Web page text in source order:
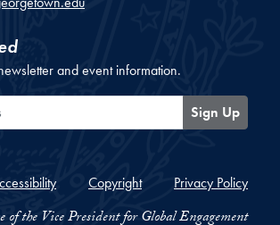
and event information.
Sign Up
Copyright Privacy Policy
the Vice President for Global Engagement